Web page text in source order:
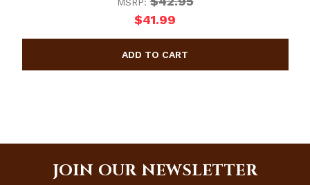
MSRP:
$41.99
JOIN OUR NEWSLETTER